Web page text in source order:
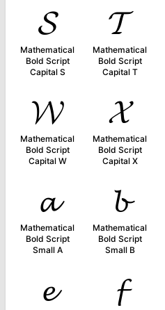
𝓢
Mathematical
Bold Script
Capital S
𝓣
Mathematical
Bold Script
Capital T
𝓦
Mathematical
Bold Script
Capital W
𝓧
Mathematical
Bold Script
Capital X
𝓪
Mathematical
Bold Script
Small A
𝓫
Mathematical
Bold Script
Small B
𝓮 𝓯